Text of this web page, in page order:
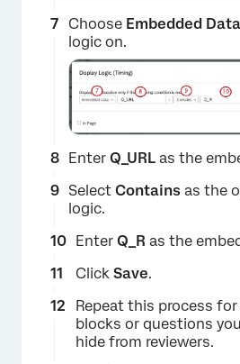
Choose Embedded Data
logic on.
Enter Q_URL as the
Select Contains as the
logic.
Enter Q_R as the
Click Save.
Repeat this process
blocks or questions
hide from reviewers.